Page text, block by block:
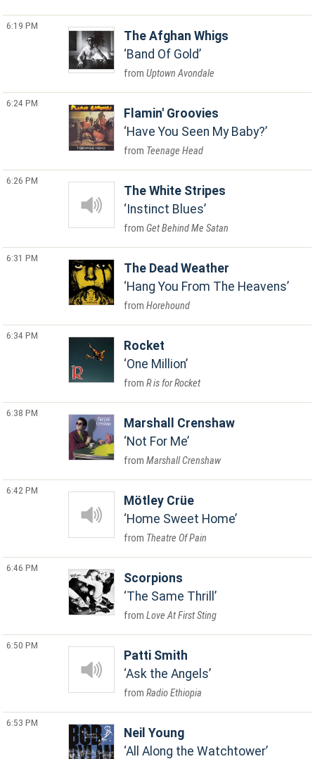
6:19 PM
The Afghan Whigs
Band Of Gold
Uptown Avondale
6:24 PM
Flamin' Groovies
Have You Seen My Baby?
Teenage Head
6:26 PM
The White Stripes
Instinct Blues
Get Behind Me Satan
6:31 PM
The Dead Weather
Hang You From The Heavens
Horehound
6:34 PM
Rocket
One Million
R is for Rocket
6:38 PM
Marshall Crenshaw
Not For Me
Marshall Crenshaw
6:42 PM
Mötley Crüe
Home Sweet Home
Theatre Of Pain
6:46 PM
Scorpions
The Same Thrill
Love At First Sting
6:50 PM
Patti Smith
Ask the Angels
Radio Ethiopia
6:53 PM
Neil Young
All Along the Watchtower